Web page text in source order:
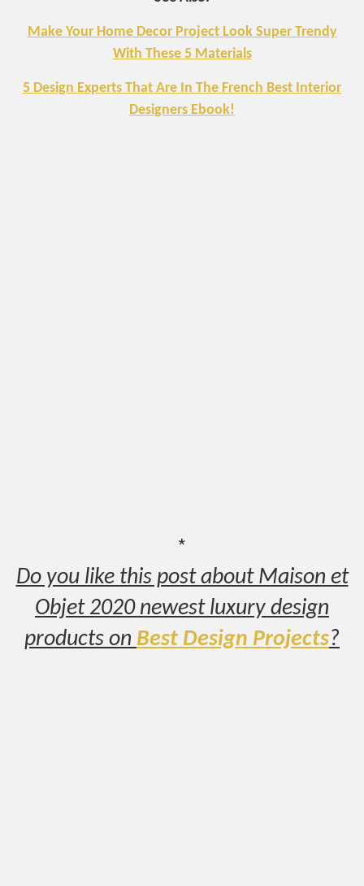
Make Your Home Decor Project Look Super Trendy
With These 5 Materials
5 Design Experts That Are In The French Best Interior
Designers Ebook!
*
Do you like this post about Maison et
Objet 2020 newest luxury design
products on Best Design Projects?